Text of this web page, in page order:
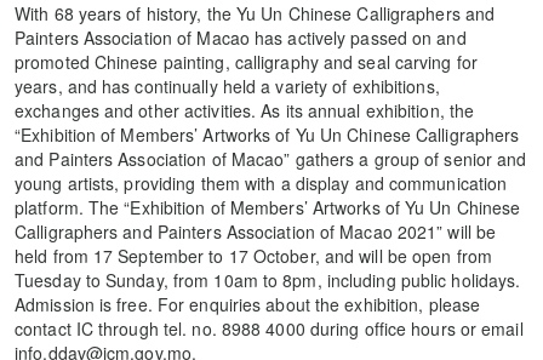
With 68 years of history, the Yu Un Chinese Calligraphers and
Painters Association of Macao has actively passed on and
promoted Chinese painting, calligraphy and seal carving for
years, and has continually held a variety of exhibitions,
exchanges and other activities. As its annual exhibition, the
“Exhibition of Members’ Artworks of Yu Un Chinese Calligraphers
and Painters Association of Macao” gathers a group of senior and
young artists, providing them with a display and communication
platform. The “Exhibition of Members’ Artworks of Yu Un Chinese
Calligraphers and Painters Association of Macao 2021” will be
held from 17 September to 17 October, and will be open from
Tuesday to Sunday, from 10am to 8pm, including public holidays.
Admission is free. For enquiries about the exhibition, please
contact IC through tel. no. 8988 4000 during office hours or email
info.ddav@icm.gov.mo.